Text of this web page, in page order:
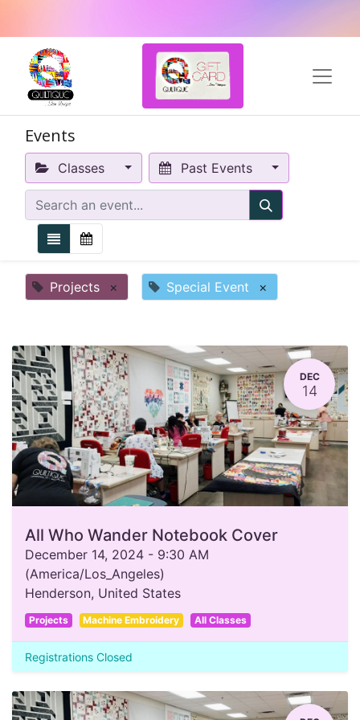
Events
Classes Past Events
Projects × Special Event ×
DEC
14
All Who Wander Notebook Cover
December 14, 2024 - 9:30 AM
(America/Los_Angeles)
Henderson, United States
Projects Machine Embroidery All Classes
Registrations Closed